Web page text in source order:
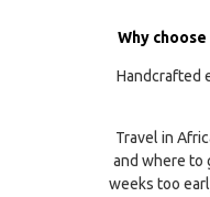
Why
Handcrafted
Travel in
and where to
weeks too